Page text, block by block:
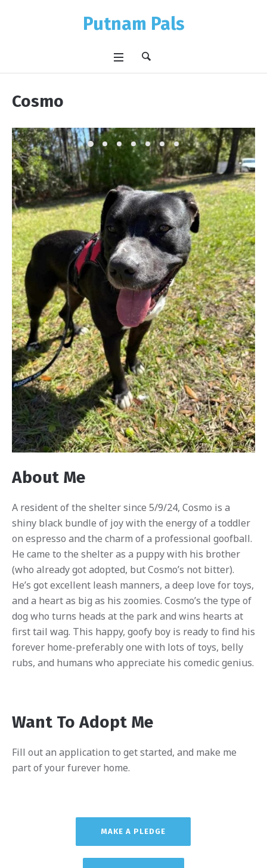
Putnam Pals
Cosmo
About Me
A resident of the shelter since 5/9/24, Cosmo is a
shiny black bundle of joy with the energy of a toddler
on espresso and the charm of a professional goofball.
He came to the shelter as a puppy with his brother
(who already got adopted, but Cosmo’s not bitter).
He’s got excellent leash manners, a deep love for toys,
and a heart as big as his zoomies. Cosmo’s the type of
dog who turns heads at the park and wins hearts at
first tail wag. This happy, goofy boy is ready to find his
forever home-preferably one with lots of toys, belly
rubs, and humans who appreciate his comedic genius.
Want To Adopt Me
Fill out an application to get started, and make me
part of your furever home.
MAKE A PLEDGE